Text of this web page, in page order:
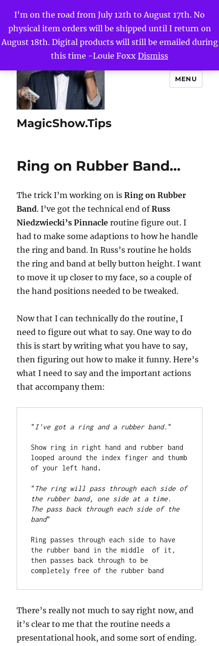
I'm on the road from July 12th to August 17th. No
physical item orders will be shipped until I return on
August 18th. Digital products will still be emailed during
this time -Louie Foxx Dismiss
MagicShow.Tips
MENU
Ring on Rubber Band…
The trick I’m working on isRing on Rubber
Band. I’ve got the technical end ofRuss
Niedzwiecki’s Pinnacleroutine figure out. I
had to make some adaptions to how he handle
the ring and band. In Russ’s routine he holds
the ring and band at belly button height. I want
to move it up closer to my face, so a couple of
the hand positions needed to be tweaked.
Now that I can technically do the routine, I
need to figure out what to say. One way to do
this is start by writing what you have to say,
then figuring out how to make it funny. Here’s
what I need to say and the important actions
that accompany them:
" I've got a ring and a rubber band. "
Show ring in right hand and rubber band
looped around the index finger and thumb
of your left hand .
" The ring will pass through each side of
the rubber band, one side at a time.
The pass back through each side of the
band"
Ring passes through each side to have
the rubber band in the middle  of it,
then passes back through to be
completely free of the rubber band
There’s really not much to say right now, and
it’s clear to me that the routine needs a
presentational hook, and some sort of ending.